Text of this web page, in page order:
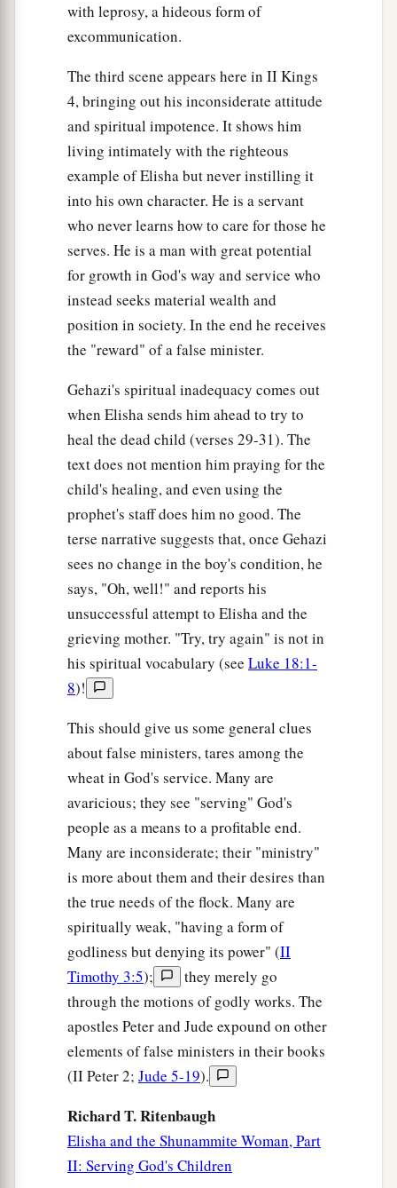
with leprosy, a hideous form of
excommunication.
The third scene appears here in II Kings
4, bringing out his inconsiderate attitude
and spiritual impotence. It shows him
living intimately with the righteous
example of Elisha but never instilling it
into his own character. He is a servant
who never learns how to care for those he
serves. He is a man with great potential
for growth in God's way and service who
instead seeks material wealth and
position in society. In the end he receives
the "reward" of a false minister.
Gehazi's spiritual inadequacy comes out
when Elisha sends him ahead to try to
heal the dead child (verses 29-31). The
text does not mention him praying for the
child's healing, and even using the
prophet's staff does him no good. The
terse narrative suggests that, once Gehazi
sees no change in the boy's condition, he
says, "Oh, well!" and reports his
unsuccessful attempt to Elisha and the
grieving mother. "Try, try again" is not in
his spiritual vocabulary (see Luke 18:1-
8)!
This should give us some general clues
about false ministers, tares among the
wheat in God's service. Many are
avaricious; they see "serving" God's
people as a means to a profitable end.
Many are inconsiderate; their "ministry"
is more about them and their desires than
the true needs of the flock. Many are
spiritually weak, "having a form of
godliness but denying its power" (II
Timothy 3:5);
they merely go
through the motions of godly works. The
apostles Peter and Jude expound on other
elements of false ministers in their books
(II Peter 2; Jude 5-19).
Richard T. Ritenbaugh
Elisha and the Shunammite Woman, Part
II: Serving God's Children